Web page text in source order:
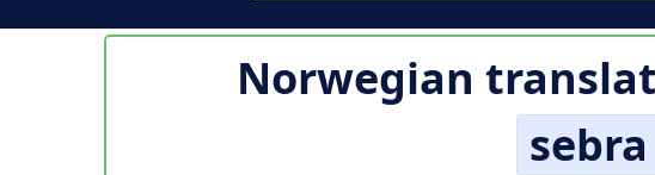
Norwegian
sebra